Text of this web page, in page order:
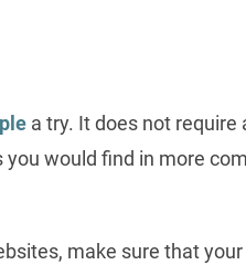
a try. It does not require
would find in more
make sure that